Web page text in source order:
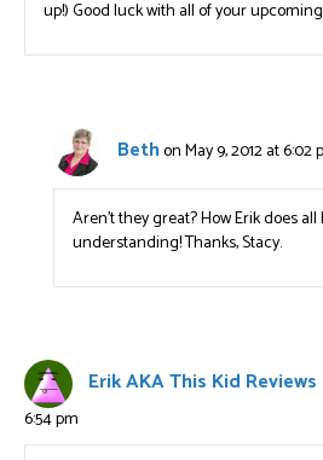
up!) Good luck with all of your
Bethon May 9, 2012 at 6:02
Aren’t they great? How Erik does
understanding! Thanks, Stacy.
Erik AKA This Kid
6:54 pm